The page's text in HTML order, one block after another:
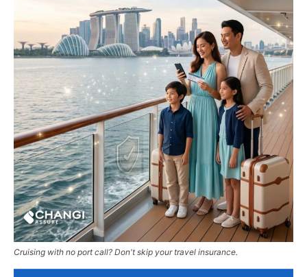
Cruising with no port call? Don't skip your travel insurance.